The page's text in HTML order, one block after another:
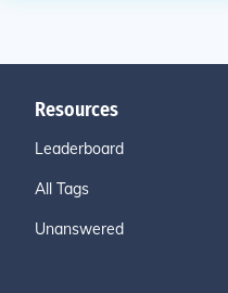
Resources
Leaderboard
All Tags
Unanswered